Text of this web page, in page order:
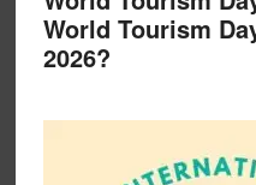
World Tourism
2026?